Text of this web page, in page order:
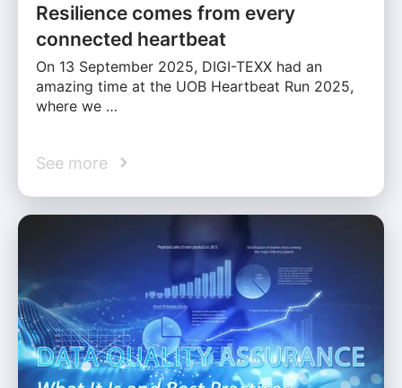
Resilience comes from every
connected heartbeat
On 13 September 2025, DIGI-TEXX had an
amazing time at the UOB Heartbeat Run 2025,
where we …
See more